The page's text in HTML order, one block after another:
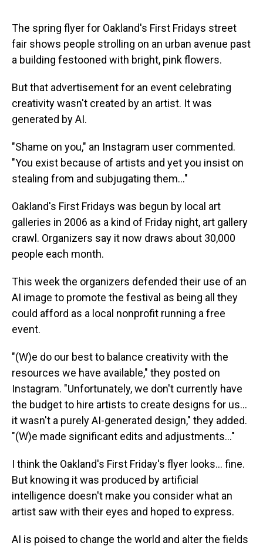
The spring flyer for Oakland's First Fridays street
fair shows people strolling on an urban avenue past
a building festooned with bright, pink flowers.
But that advertisement for an event celebrating
creativity wasn't created by an artist. It was
generated by AI.
"Shame on you," an Instagram user commented.
"You exist because of artists and yet you insist on
stealing from and subjugating them…"
Oakland's First Fridays was begun by local art
galleries in 2006 as a kind of Friday night, art gallery
crawl. Organizers say it now draws about 30,000
people each month.
This week the organizers defended their use of an
AI image to promote the festival as being all they
could afford as a local nonprofit running a free
event.
"(W)e do our best to balance creativity with the
resources we have available," they posted on
Instagram. "Unfortunately, we don't currently have
the budget to hire artists to create designs for us…
it wasn't a purely AI-generated design," they added.
"(W)e made significant edits and adjustments..."
I think the Oakland's First Friday's flyer looks… fine.
But knowing it was produced by artificial
intelligence doesn't make you consider what an
artist saw with their eyes and hoped to express.
AI is poised to change the world and alter the fields